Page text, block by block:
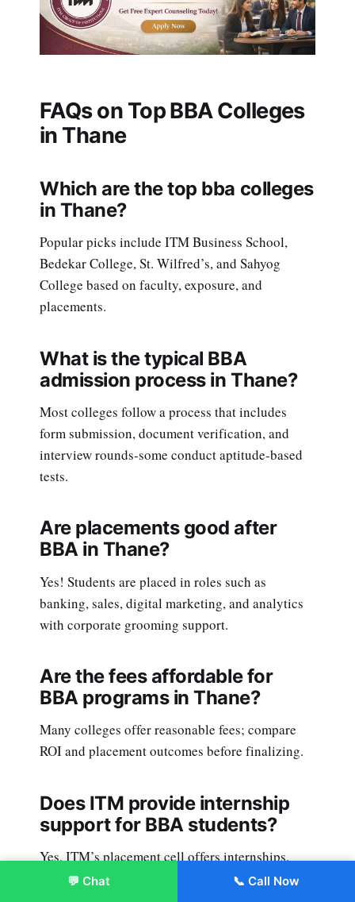
💬 Chat 📞 Call Now
FAQs on Top BBA Colleges
in Thane
Which are the top bba colleges
in Thane?
Popular picks include ITM Business School,
Bedekar College, St. Wilfred’s, and Sahyog
College based on faculty, exposure, and
placements.
What is the typical BBA
admission process in Thane?
Most colleges follow a process that includes
form submission, document verification, and
interview rounds-some conduct aptitude-based
tests.
Are placements good after
BBA in Thane?
Yes! Students are placed in roles such as
banking, sales, digital marketing, and analytics
with corporate grooming support.
Are the fees affordable for
BBA programs in Thane?
Many colleges offer reasonable fees; compare
ROI and placement outcomes before finalizing.
Does ITM provide internship
support for BBA students?
Yes, ITM’s placement cell offers internships,
corporate projects, and advanced skill-building
Enroll Now